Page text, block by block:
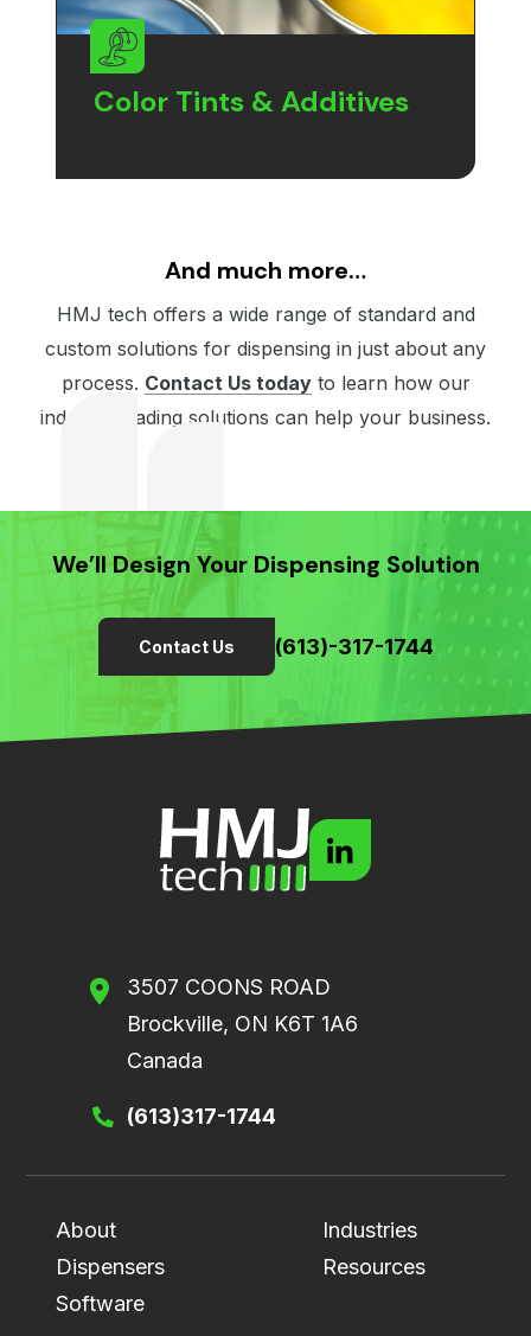
Color Tints & Additives
And much more…
HMJ tech offers a wide range of standard and
custom solutions for dispensing in just about any
process. Contact Us todayto learn how our
industry-leading solutions can help your business.
We’ll Design Your Dispensing Solution
Contact Us (613)-317-1744
3507 COONS ROAD
Brockville, ON K6T 1A6
Canada
(613)317-1744
About
Dispensers
Software
Industries
Resources